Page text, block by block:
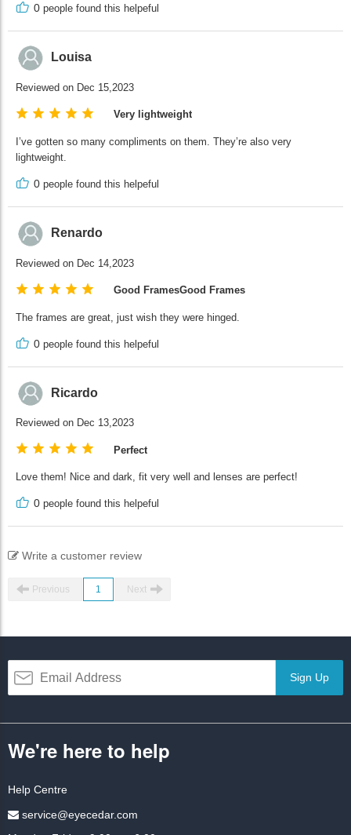
0 people found this helpeful
Louisa
Reviewed on Dec 15,2023
Very lightweight
I’ve gotten so many compliments on them. They’re also very
lightweight.
0 people found this helpeful
Renardo
Reviewed on Dec 14,2023
Good FramesGood Frames
The frames are great, just wish they were hinged.
0 people found this helpeful
Ricardo
Reviewed on Dec 13,2023
Perfect
Love them! Nice and dark, fit very well and lenses are perfect!
0 people found this helpeful
Write a customer review
Previous 1 Next
Sign Up
We're here to help
Help Centre
service@eyecedar.com